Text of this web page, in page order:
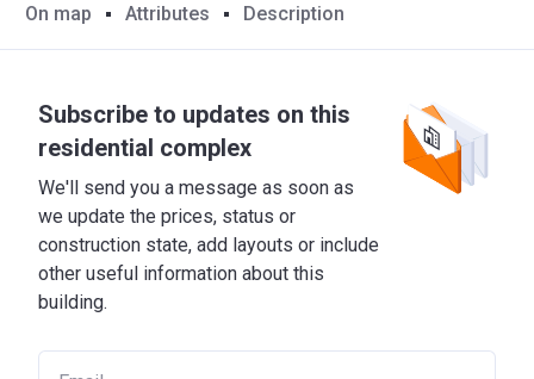
On map Attributes Description
Subscribe to updates on this
residential complex
We'll send you a message as soon as
we update the prices, status or
construction state, add layouts or include
other useful information about this
building.